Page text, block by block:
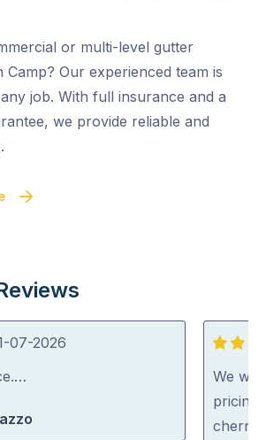
or multi-level gutter
Camp? Our experienced team is
job. With full insurance and a
we provide reliable and
07-2026
5
out
of
5
We
cherry